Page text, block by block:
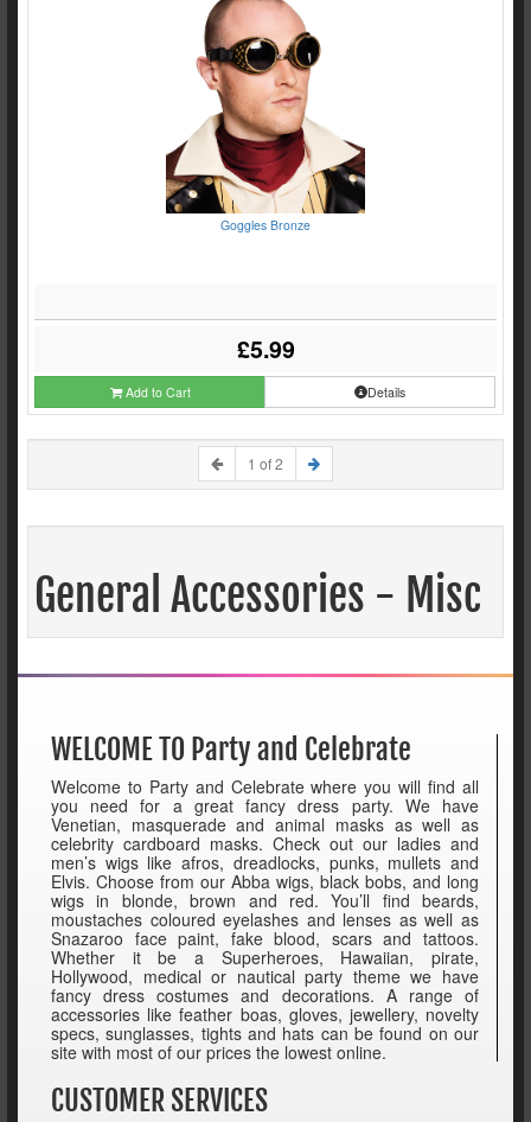
Goggles Bronze
£5.99
Add to Cart Details
1 of 2
General Accessories - Misc
WELCOME TO Party and Celebrate
Welcome to Party and Celebrate where you will find all
you need for a great fancy dress party. We have
Venetian, masquerade and animal masks as well as
celebrity cardboard masks. Check out our ladies and
men’s wigs like afros, dreadlocks, punks, mullets and
Elvis. Choose from our Abba wigs, black bobs, and long
wigs in blonde, brown and red. You’ll find beards,
moustaches coloured eyelashes and lenses as well as
Snazaroo face paint, fake blood, scars and tattoos.
Whether it be a Superheroes, Hawaiian, pirate,
Hollywood, medical or nautical party theme we have
fancy dress costumes and decorations. A range of
accessories like feather boas, gloves, jewellery, novelty
specs, sunglasses, tights and hats can be found on our
site with most of our prices the lowest online.
CUSTOMER SERVICES